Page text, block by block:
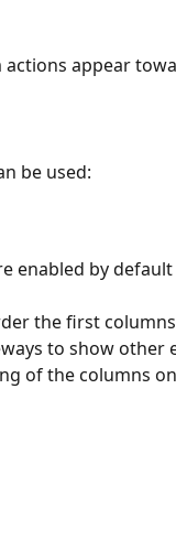
appear
be used:
enabled by
the first
to show other
of the columns